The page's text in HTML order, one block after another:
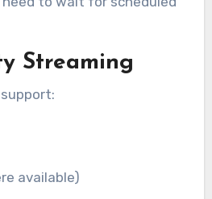
Streaming
available)